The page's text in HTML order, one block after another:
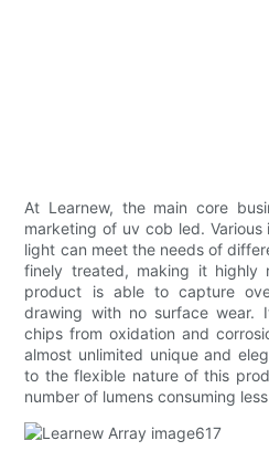
At Learnew, the main core
marketing of uv cob led.
light can meet the needs of
finely treated, making it highly
product is able to capture
drawing with no surface wear.
chips from oxidation and
almost unlimited unique and
to the flexible nature of this
number of lumens consuming